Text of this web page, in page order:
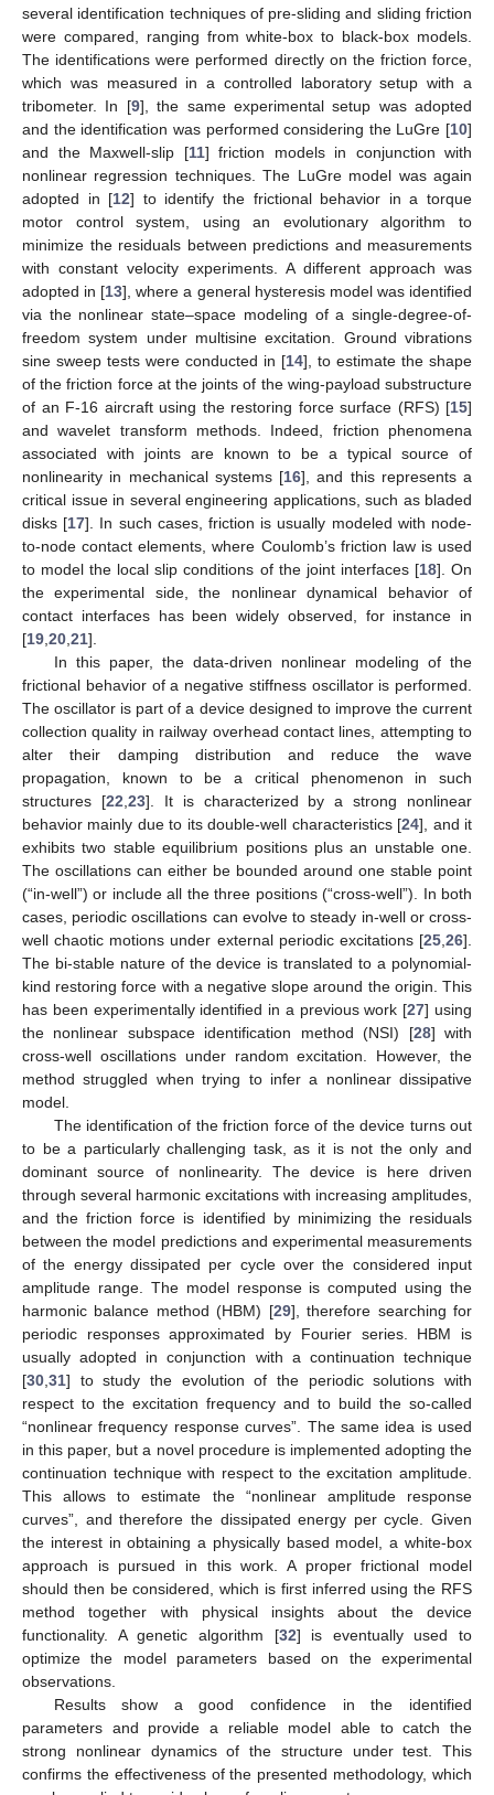
several identification techniques of pre-sliding and sliding friction
were compared, ranging from white-box to black-box models.
The identifications were performed directly on the friction force,
which was measured in a controlled laboratory setup with a
tribometer. In [9], the same experimental setup was adopted
and the identification was performed considering the LuGre [10]
and the Maxwell-slip [11] friction models in conjunction with
nonlinear regression techniques. The LuGre model was again
adopted in [12] to identify the frictional behavior in a torque
motor control system, using an evolutionary algorithm to
minimize the residuals between predictions and measurements
with constant velocity experiments. A different approach was
adopted in [13], where a general hysteresis model was identified
via the nonlinear state–space modeling of a single-degree-of-
freedom system under multisine excitation. Ground vibrations
sine sweep tests were conducted in [14], to estimate the shape
of the friction force at the joints of the wing-payload substructure
of an F-16 aircraft using the restoring force surface (RFS) [15]
and wavelet transform methods. Indeed, friction phenomena
associated with joints are known to be a typical source of
nonlinearity in mechanical systems [16], and this represents a
critical issue in several engineering applications, such as bladed
disks [17]. In such cases, friction is usually modeled with node-
to-node contact elements, where Coulomb’s friction law is used
to model the local slip conditions of the joint interfaces [18]. On
the experimental side, the nonlinear dynamical behavior of
contact interfaces has been widely observed, for instance in
[19 20 21].
In this paper, the data-driven nonlinear modeling of the
frictional behavior of a negative stiffness oscillator is performed.
The oscillator is part of a device designed to improve the current
collection quality in railway overhead contact lines, attempting to
alter their damping distribution and reduce the wave
propagation, known to be a critical phenomenon in such
structures [22 23]. It is characterized by a strong nonlinear
behavior mainly due to its double-well characteristics [24], and it
exhibits two stable equilibrium positions plus an unstable one.
The oscillations can either be bounded around one stable point
(“in-well”) or include all the three positions (“cross-well”). In both
cases, periodic oscillations can evolve to steady in-well or cross-
well chaotic motions under external periodic excitations [25 26].
The bi-stable nature of the device is translated to a polynomial-
kind restoring force with a negative slope around the origin. This
has been experimentally identified in a previous work [27] using
the nonlinear subspace identification method (NSI) [28] with
cross-well oscillations under random excitation. However, the
method struggled when trying to infer a nonlinear dissipative
model.
The identification of the friction force of the device turns out
to be a particularly challenging task, as it is not the only and
dominant source of nonlinearity. The device is here driven
through several harmonic excitations with increasing amplitudes,
and the friction force is identified by minimizing the residuals
between the model predictions and experimental measurements
of the energy dissipated per cycle over the considered input
amplitude range. The model response is computed using the
harmonic balance method (HBM) [29], therefore searching for
periodic responses approximated by Fourier series. HBM is
usually adopted in conjunction with a continuation technique
[30 31] to study the evolution of the periodic solutions with
respect to the excitation frequency and to build the so-called
“nonlinear frequency response curves”. The same idea is used
in this paper, but a novel procedure is implemented adopting the
continuation technique with respect to the excitation amplitude.
This allows to estimate the “nonlinear amplitude response
curves”, and therefore the dissipated energy per cycle. Given
the interest in obtaining a physically based model, a white-box
approach is pursued in this work. A proper frictional model
should then be considered, which is first inferred using the RFS
method together with physical insights about the device
functionality. A genetic algorithm [32] is eventually used to
optimize the model parameters based on the experimental
observations.
Results show a good confidence in the identified
parameters and provide a reliable model able to catch the
strong nonlinear dynamics of the structure under test. This
confirms the effectiveness of the presented methodology, which